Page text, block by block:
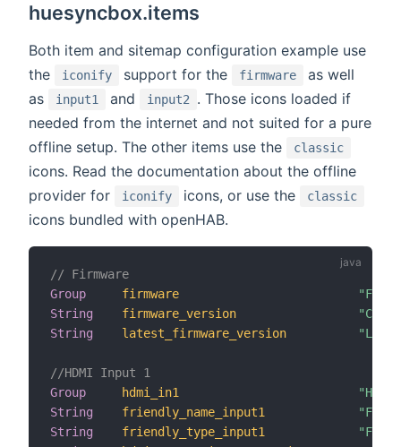
huesyncbox.items
Both item and sitemap configuration example use
the
iconify support for the firmware
as well
as
input1 and input2
. Those icons loaded if
needed from the internet and not suited for a pure
offline setup. The other items use the
classic
icons. Read the documentation about the offline
provider for
iconify icons, or use the classic
icons bundled with openHAB.
// Firmware
Group
firmware
String
firmware_version
String
latest_firmware_version
//HDMI Input 1
Group
hdmi_in1
String
friendly_name_input1
String
friendly_type_input1